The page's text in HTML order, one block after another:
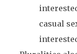
casual